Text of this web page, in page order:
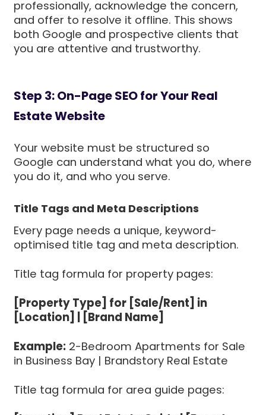
professionally, acknowledge the concern,
and offer to resolve it offline. This shows
both Google and prospective clients that
you are attentive and trustworthy.
Step 3: On-Page SEO for Your Real
Estate Website
Your website must be structured so
Google can understand what you do, where
you do it, and who you serve.
Title Tags and Meta Descriptions
Every page needs a unique, keyword-
optimised title tag and meta description.
Title tag formula for property pages:
[Property Type] for [Sale/Rent] in
[Location] | [Brand Name]
Example: 2-Bedroom Apartments for Sale
in Business Bay | Brandstory Real Estate
Title tag formula for area guide pages: